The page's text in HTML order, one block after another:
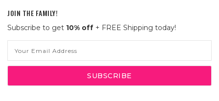
JOIN THE FAMILY!
Subscribe to get 10% off + FREE Shipping today!
Address